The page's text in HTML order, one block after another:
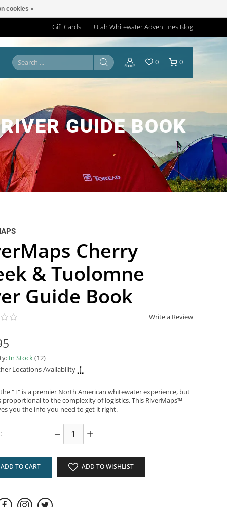
Gift Cards Utah Whitewater Adventures Blog
GUIDE BOOK
0 0
Cherry
& Tuolomne
Guide Book
Write a Review
In Stock(12)
Locations Availability
"T" is a premier North American whitewater experience, but
proportional to the complexity of logistics. This RiverMaps™
you the info you need to get it right.
– +
ADD TO CART ADD TO WISHLIST
cookies »